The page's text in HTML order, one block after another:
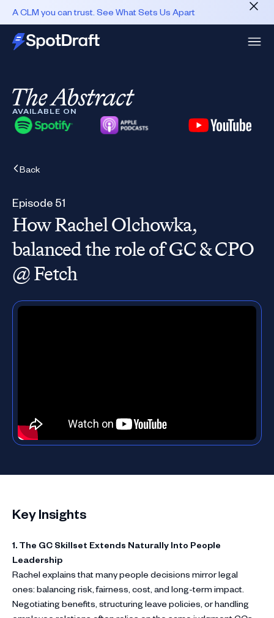
A CLM you can trust. See What Sets Us Apart
AVAILABLE ON
Back
Episode 51
How Rachel Olchowka,
balanced the role of GC & CPO
@ Fetch
Key Insights
1. The GC Skillset Extends Naturally Into People
Leadership
Rachel explains that many people decisions mirror legal
ones: balancing risk, fairness, cost, and long-term impact.
Negotiating benefits, structuring leave policies, or handling